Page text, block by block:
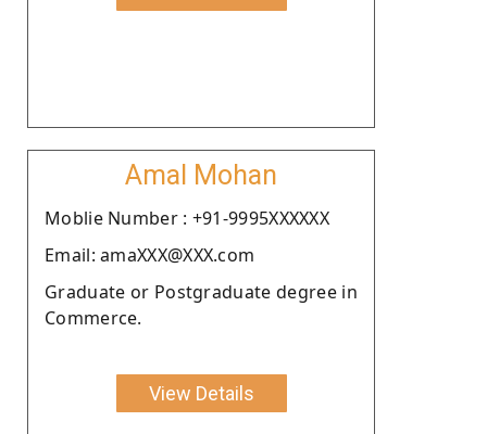
Amal Mohan
Moblie Number : +91-9995XXXXXX
Email: amaXXX@XXX.com
Graduate or Postgraduate degree in
Commerce.
View Details